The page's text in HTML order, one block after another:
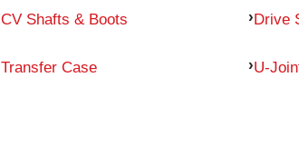
CV Shafts & Boots Drive
Transfer Case U-